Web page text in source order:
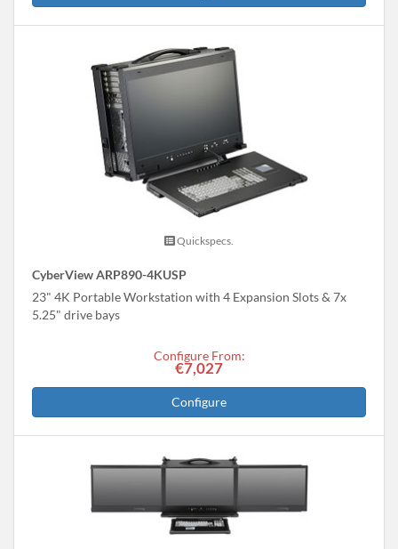
Quickspecs.
CyberView ARP890-4KUSP
23" 4K Portable Workstation with 4 Expansion Slots & 7x
5.25" drive bays
Configure From:
€7,027
Configure